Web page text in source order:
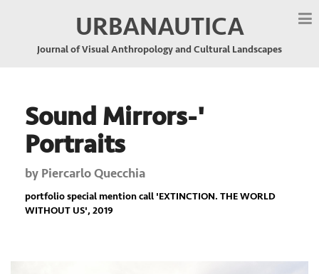
URBANAUTICA
Journal of Visual Anthropology and Cultural Landscapes
Sound Mirrors-'
Portraits
by Piercarlo Quecchia
portfolio special mention call 'EXTINCTION. THE WORLD
WITHOUT US', 2019